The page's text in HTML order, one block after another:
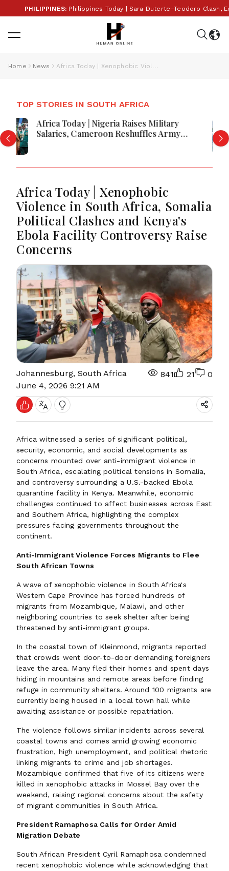
PHILIPPINES:Philippines Today | Sara Duterte–Teodoro Clash,
Home News Africa Today | Xenophobic Violence in South Africa, Somalia Political Clashes and Kenya's Ebola Facility Controversy Raise Concerns
TOP STORIES IN SOUTH AFRICA
Africa Today | Lithium Mining Conflict,
Ebola Vaccine Trials and Global
Africa Today | Xenophobic
Violence in South Africa, Somalia
Political Clashes and Kenya's
Ebola Facility Controversy Raise
Concerns
Johannesburg, South Africa
June 4, 2026 9:21 AM
841 21 0
Africa witnessed a series of significant political,
security, economic, and social developments as
concerns mounted over anti-immigrant violence in
South Africa, escalating political tensions in Somalia,
and controversy surrounding a U.S.-backed Ebola
quarantine facility in Kenya. Meanwhile, economic
challenges continued to affect businesses across East
and Southern Africa, highlighting the complex
pressures facing governments throughout the
continent.
Anti-Immigrant Violence Forces Migrants to Flee
South African Towns
A wave of xenophobic violence in South Africa's
Western Cape Province has forced hundreds of
migrants from Mozambique, Malawi, and other
neighboring countries to seek shelter after being
threatened by anti-immigrant groups.
In the coastal town of Kleinmond, migrants reported
that crowds went door-to-door demanding foreigners
leave the area. Many fled their homes and spent days
hiding in mountains and remote areas before finding
refuge in community shelters. Around 100 migrants are
currently being housed in a local town hall while
awaiting assistance or possible repatriation.
The violence follows similar incidents across several
coastal towns and comes amid growing economic
frustration, high unemployment, and political rhetoric
linking migrants to crime and job shortages.
Mozambique confirmed that five of its citizens were
killed in xenophobic attacks in Mossel Bay over the
weekend, raising regional concerns about the safety
of migrant communities in South Africa.
President Ramaphosa Calls for Order Amid
Migration Debate
South African President Cyril Ramaphosa condemned
recent xenophobic violence while acknowledging that